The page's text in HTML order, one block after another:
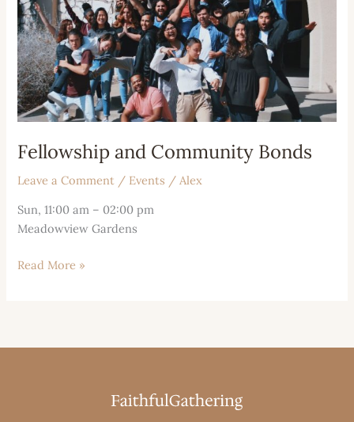
Fellowship and Community Bonds
Leave a Comment / Events /Alex
Sun, 11:00 am – 02:00 pm
Meadowview Gardens
Community
Bonds
Read More »